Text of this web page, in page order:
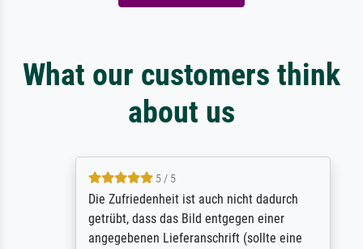
What our customers think
about us
5 / 5
Die Zufriedenheit ist auch nicht dadurch
getrübt, dass das Bild entgegen einer
angegebenen Lieferanschrift (sollte eine